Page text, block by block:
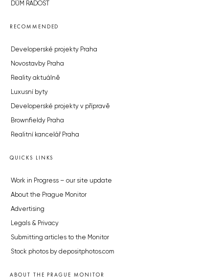
DŮM RADOST
RECOMMENDED
Developerské projekty Praha
Novostavby Praha
Reality aktuálně
Luxusní byty
Developerské projekty v přípravě
Brownfieldy Praha
Realitní kancelář Praha
QUICKS LINKS
Work in Progress – our site update
About the Prague Monitor
Advertising
Legals & Privacy
Submitting articles to the Monitor
Stock photos by depositphotos.com
ABOUT THE PRAGUE MONITOR